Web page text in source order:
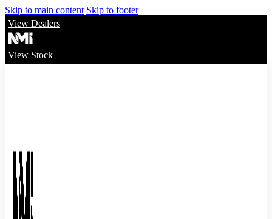
Skip to main content Skip to footer
View Dealers
View Stock